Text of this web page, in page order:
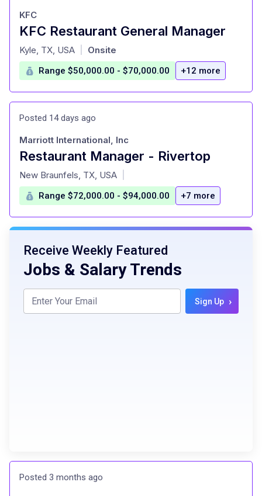
KFC Restaurant General Manager
at
KFC
Kyle, TX, USA Onsite
Range $50,000.00 - $70,000.00 +12 more
Posted 14 days ago
Restaurant Manager - Rivertop
at
Marriott International, Inc
New Braunfels, TX, USA
Range $72,000.00 - $94,000.00 +7 more
Receive Weekly Featured
Jobs & Salary Trends
Sign Up ›
Posted 3 months ago